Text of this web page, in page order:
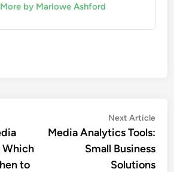
More by Marlowe Ashford
Which
to
Next Article
Media Analytics Tools:
Small Business
Solutions